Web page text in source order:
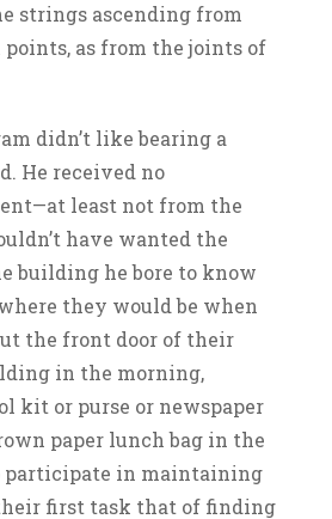
strings ascending from
points, as from the joints of
didn’t like bearing a
He received no
least not from the
have wanted the
building he bore to know
they would be when
the front door of their
in the morning,
kit or purse or newspaper
paper lunch bag in the
participate in maintaining
first task that of finding